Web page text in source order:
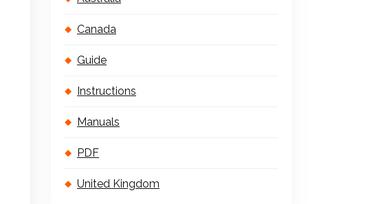
Canada
Guide
Instructions
Manuals
PDF
United Kingdom